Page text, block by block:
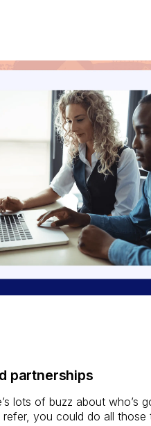
partnerships
lots of buzz about who’s
you could do all